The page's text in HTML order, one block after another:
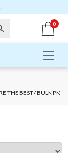
0
THE BEST/ BULK PK